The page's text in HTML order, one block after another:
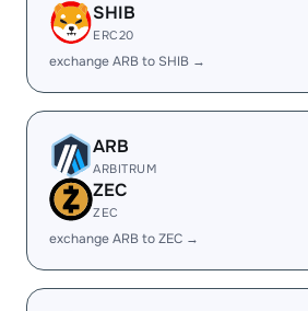
SHIB
ERC20
exchange ARB to SHIB →
ARB
ARBITRUM
ZEC
ZEC
exchange ARB to ZEC →